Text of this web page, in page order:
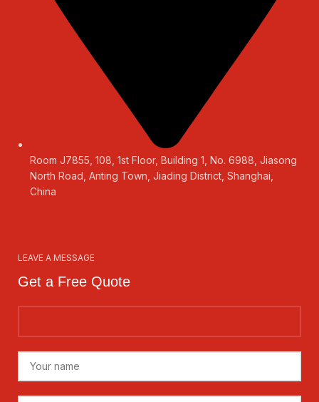
Room J7855, 108, 1st Floor, Building 1, No. 6988, Jiasong
North Road, Anting Town, Jiading District, Shanghai,
China
LEAVE A MESSAGE
Get a Free Quote